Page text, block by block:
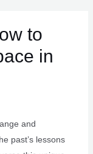
to
in
and
past’s lessons